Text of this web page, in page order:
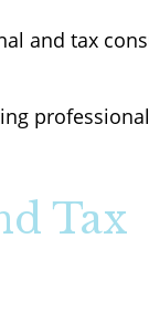
and tax
Tax